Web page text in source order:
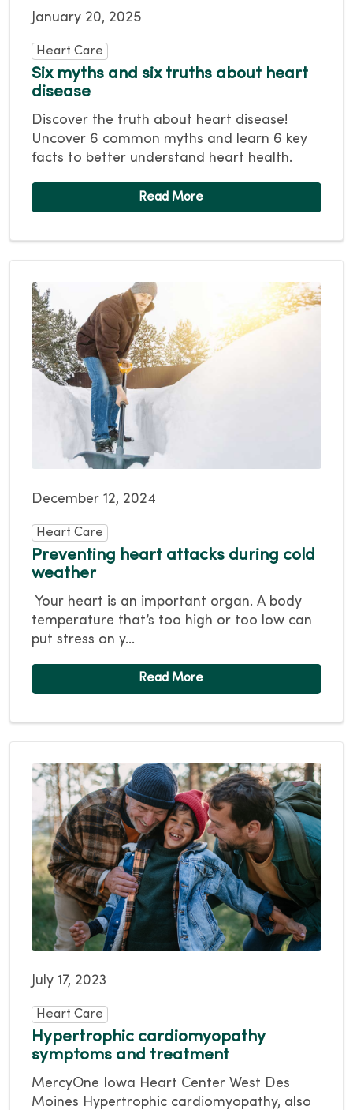
January 20, 2025
Heart Care
Six myths and six truths about heart
disease
Discover the truth about heart disease!
Uncover 6 common myths and learn 6 key
facts to better understand heart health.
December 12, 2024
Heart Care
Preventing heart attacks during cold
weather
Your heart is an important organ. A body
temperature that’s too high or too low can
put stress on y...
July 17, 2023
Heart Care
Hypertrophic cardiomyopathy
symptoms and treatment
MercyOne Iowa Heart Center West Des
Moines Hypertrophic cardiomyopathy, also